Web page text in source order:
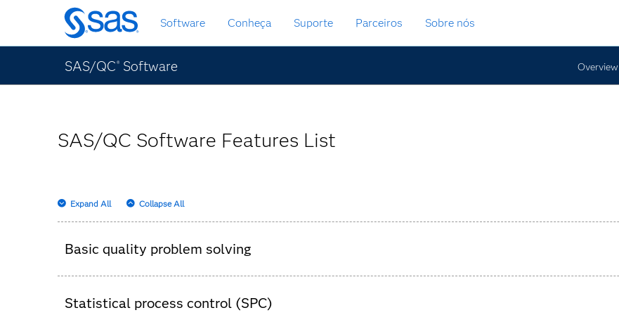
Saltar
para
conteúdo
principal
Software Conheça Suporte Parceiros Sobre nós
SAS/QC ® Software Overview
SAS/QC Software Features List
Expand All Collapse All
Basic quality problem solving
Pareto charts.
Statistical process control (SPC)